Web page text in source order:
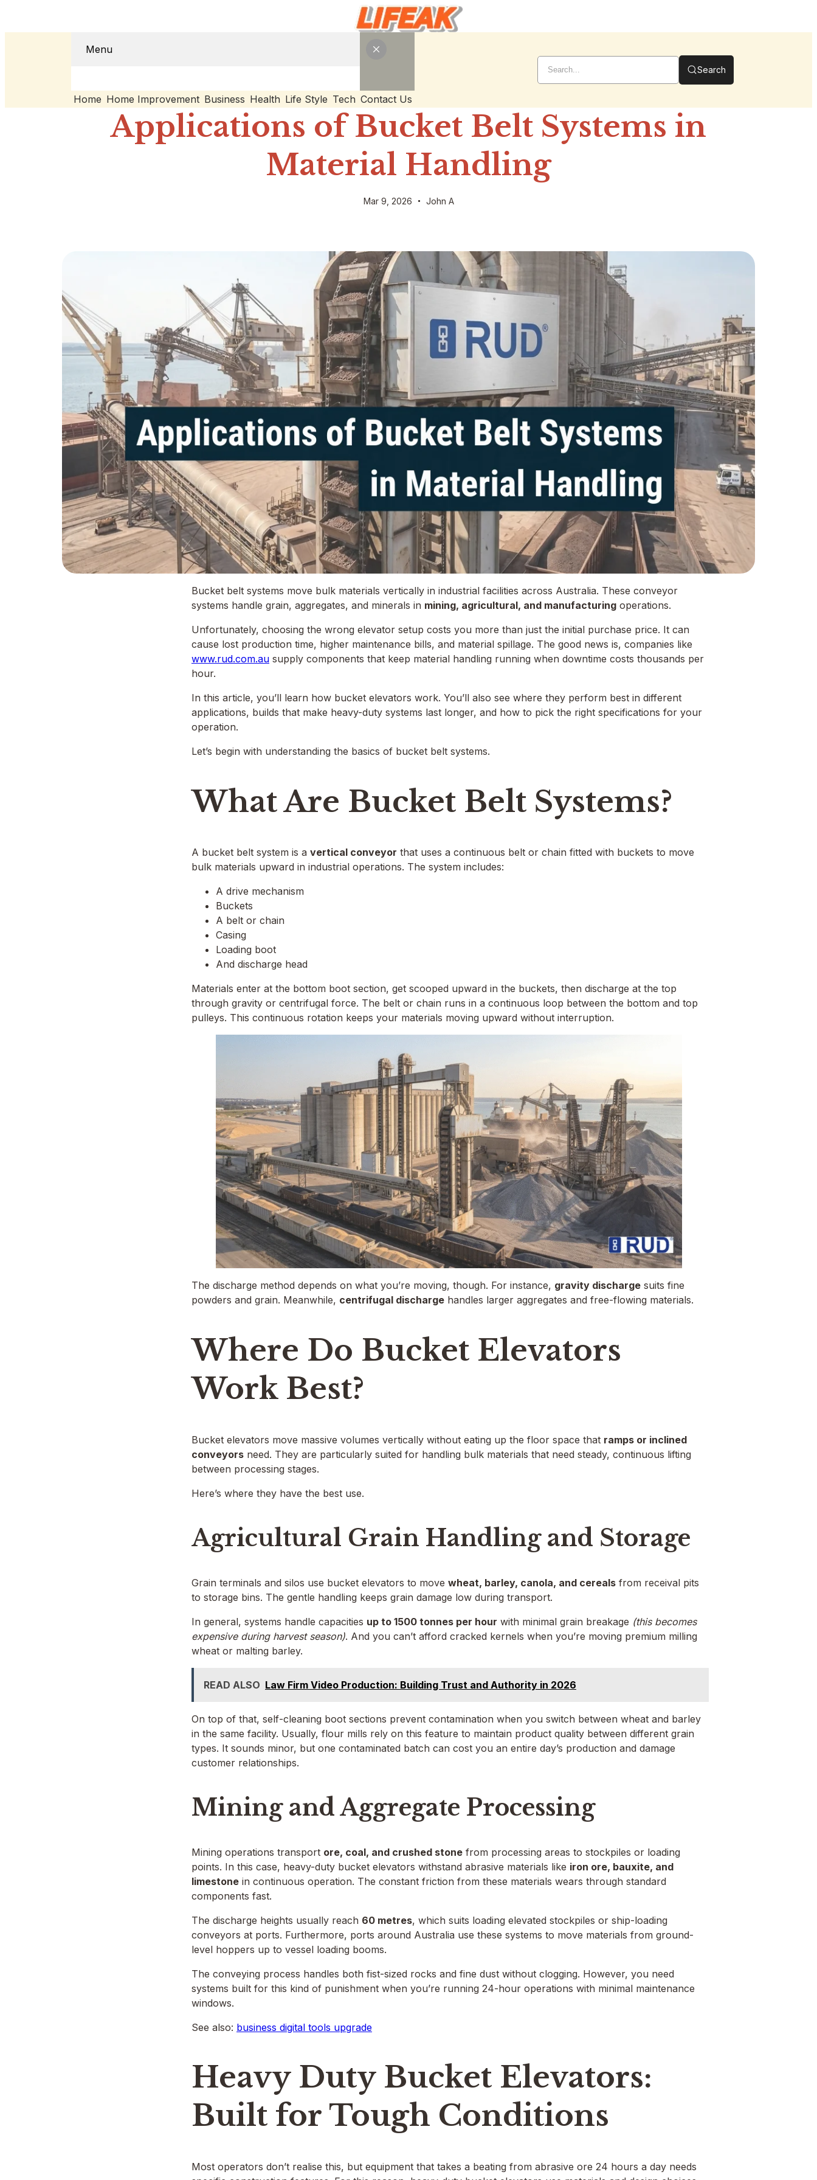
Menu
Home Home Improvement Business Health Life Style Tech Contact Us
Search
Applications of Bucket Belt Systems in
Material Handling
Mar 9, 2026 John A
Bucket belt systems move bulk materials vertically in industrial facilities across Australia. These conveyor
systems handle grain, aggregates, and minerals in mining, agricultural, and manufacturingoperations.
Unfortunately, choosing the wrong elevator setup costs you more than just the initial purchase price. It can
cause lost production time, higher maintenance bills, and material spillage. The good news is, companies like
www.rud.com.ausupply components that keep material handling running when downtime costs thousands per
hour.
In this article, you’ll learn how bucket elevators work. You’ll also see where they perform best in different
applications, builds that make heavy-duty systems last longer, and how to pick the right specifications for your
operation.
Let’s begin with understanding the basics of bucket belt systems.
What Are Bucket Belt Systems?
A bucket belt system is a vertical conveyor that uses a continuous belt or chain fitted with buckets to move
bulk materials upward in industrial operations. The system includes:
A drive mechanism
Buckets
A belt or chain
Casing
Loading boot
And discharge head
Materials enter at the bottom boot section, get scooped upward in the buckets, then discharge at the top
through gravity or centrifugal force. The belt or chain runs in a continuous loop between the bottom and top
pulleys. This continuous rotation keeps your materials moving upward without interruption.
The discharge method depends on what you’re moving, though. For instance, gravity dischargesuits fine
powders and grain. Meanwhile, centrifugal dischargehandles larger aggregates and free-flowing materials.
Where Do Bucket Elevators
Work Best?
Bucket elevators move massive volumes vertically without eating up the floor space that ramps or inclined
conveyorsneed. They are particularly suited for handling bulk materials that need steady, continuous lifting
between processing stages.
Here’s where they have the best use.
Agricultural Grain Handling and Storage
Grain terminals and silos use bucket elevators to move wheat, barley, canola, and cerealsfrom receival pits
to storage bins. The gentle handling keeps grain damage low during transport.
In general, systems handle capacities up to 1500 tonnes per hour with minimal grain breakage (this becomes
expensive during harvest season). And you can’t afford cracked kernels when you’re moving premium milling
wheat or malting barley.
READ ALSO Law Firm Video Production: Building Trust and Authority in 2026
On top of that, self-cleaning boot sections prevent contamination when you switch between wheat and barley
in the same facility. Usually, flour mills rely on this feature to maintain product quality between different grain
types. It sounds minor, but one contaminated batch can cost you an entire day’s production and damage
customer relationships.
Mining and Aggregate Processing
Mining operations transport ore, coal, and crushed stonefrom processing areas to stockpiles or loading
points. In this case, heavy-duty bucket elevators withstand abrasive materials like iron ore, bauxite, and
limestonein continuous operation. The constant friction from these materials wears through standard
components fast.
The discharge heights usually reach 60 metres, which suits loading elevated stockpiles or ship-loading
conveyors at ports. Furthermore, ports around Australia use these systems to move materials from ground-
level hoppers up to vessel loading booms.
The conveying process handles both fist-sized rocks and fine dust without clogging. However, you need
systems built for this kind of punishment when you’re running 24-hour operations with minimal maintenance
windows.
See also: business digital tools upgrade
Heavy Duty Bucket Elevators:
Built for Tough Conditions
Most operators don’t realise this, but equipment that takes a beating from abrasive ore 24 hours a day needs